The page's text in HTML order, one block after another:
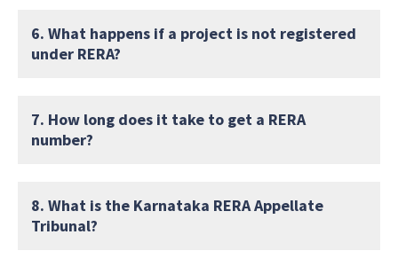
6. What happens if a project is not registered
under RERA?
7. How long does it take to get a RERA
number?
8. What is the Karnataka RERA Appellate
Tribunal?